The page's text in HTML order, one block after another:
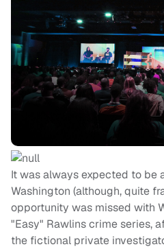
It was always expected to be
Washington (although, quite
opportunity was missed with
"Easy" Rawlins crime series,
the fictional private